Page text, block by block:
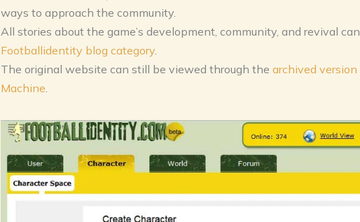
ways to approach the community.
All stories about the game’s development, community, and revival
Footballidentity blog category
The original website can still be viewed through the archived
Machine